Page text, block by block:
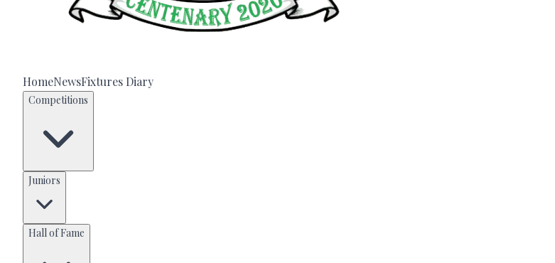
HomeNewsFixtures Diary
Competitions
Juniors
Hall of Fame